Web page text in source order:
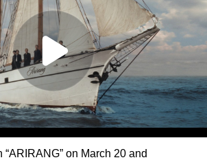
“ARIRANG” on March 20 and